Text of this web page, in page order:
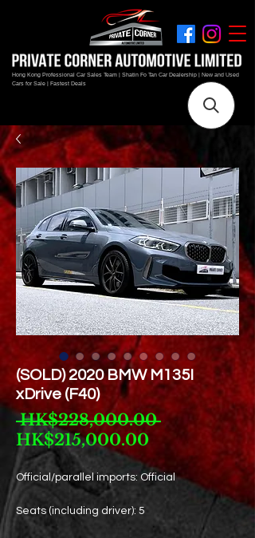
Hong Kong Professional Car Sales Team | Shatin Fo Tan Car Dealership | New and Used
Cars for Sale | Fastest Deals
(SOLD) 2020 BMW M135I
xDrive (F40)
HK$228,000.00 Regular
Price
HK$215,000.00Sale
Price
Official/parallel imports: Official
Seats (including driver): 5